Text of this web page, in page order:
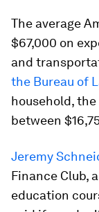
The average
$67,000 on
and
the Bureau of
household,
between
Jeremy
Finance Club,
education